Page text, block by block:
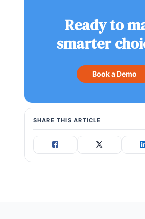
Ready to
smarter
Book a Demo
SHARE THIS ARTICLE